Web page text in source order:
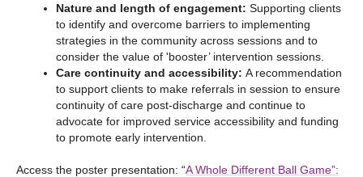
Nature and length of engagement: Supporting clients
to identify and overcome barriers to implementing
strategies in the community across sessions and to
consider the value of 'booster’ intervention sessions.
Care continuity and accessibility: A recommendation
to support clients to make referrals in session to ensure
continuity of care post-discharge and continue to
advocate for improved service accessibility and funding
to promote early intervention.
Access the poster presentation: “A Whole Different Ball Game”: